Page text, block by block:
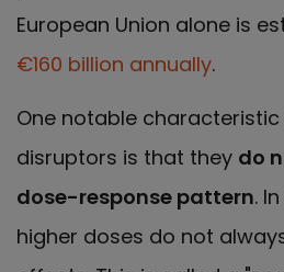
European Union alone is
€160 billion annually.
One notable
disruptors is that they do
dose-response pattern.
higher doses do not